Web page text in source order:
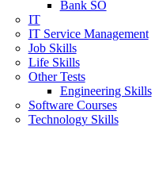
Bank SO
IT
IT Service Management
Job Skills
Life Skills
Other Tests
Engineering Skills
Software Courses
Technology Skills